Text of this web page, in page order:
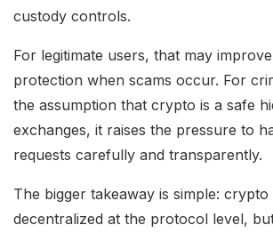
custody controls.
For legitimate users, that may
protection when scams occur. For
the assumption that crypto is a safe
exchanges, it raises the pressure to
requests carefully and transparently.
The bigger takeaway is simple: crypto
decentralized at the protocol level,